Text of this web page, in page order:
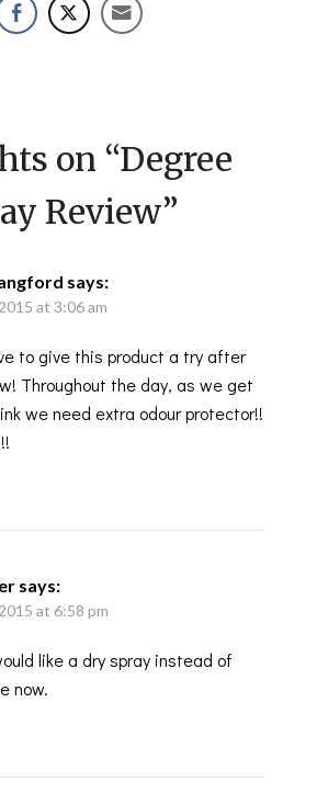
on “Degree
Review”
says:
at 3:06 am
to give this product a try after
Throughout the day, as we get
we need extra odour protector!!
says:
at 6:58 pm
like a dry spray instead of
now.